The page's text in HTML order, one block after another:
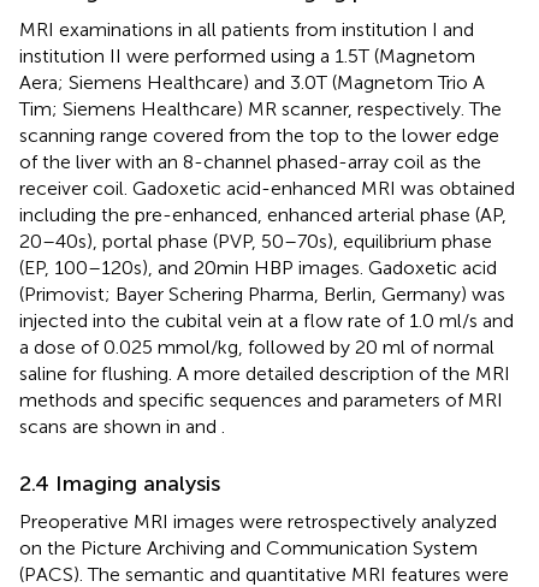
MRI examinations in all patients from institution I and
institution II were performed using a 1.5T (Magnetom
Aera; Siemens Healthcare) and 3.0T (Magnetom Trio A
Tim; Siemens Healthcare) MR scanner, respectively. The
scanning range covered from the top to the lower edge
of the liver with an 8-channel phased-array coil as the
receiver coil. Gadoxetic acid-enhanced MRI was obtained
including the pre-enhanced, enhanced arterial phase (AP,
20–40s), portal phase (PVP, 50–70s), equilibrium phase
(EP, 100–120s), and 20min HBP images. Gadoxetic acid
(Primovist; Bayer Schering Pharma, Berlin, Germany) was
injected into the cubital vein at a flow rate of 1.0 ml/s and
a dose of 0.025 mmol/kg, followed by 20 ml of normal
saline for flushing. A more detailed description of the MRI
methods and specific sequences and parameters of MRI
scans are shown in and
2.4 Imaging analysis
Preoperative MRI images were retrospectively analyzed
on the Picture Archiving and Communication System
(PACS). The semantic and quantitative MRI features were